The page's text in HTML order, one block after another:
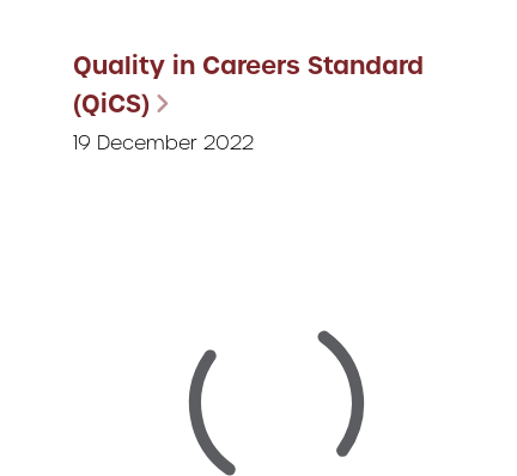
Quality in Careers Standard
(QiCS)
19 December 2022